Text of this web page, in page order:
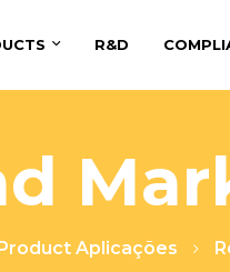
R&D
Aplicações